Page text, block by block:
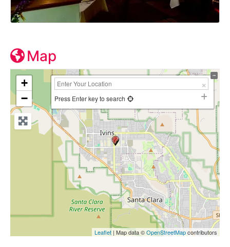
Map
+
−
Press Enter key to search
Leaflet | Map data ©OpenStreetMapcontributors